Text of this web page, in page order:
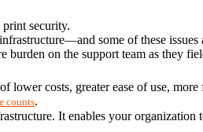
security.
some of these issues
on the support team as they
lower costs, greater ease of use,
counts.
It enables your organization